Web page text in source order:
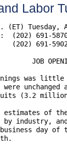
Labor
(ET) Tuesday,
JOB
was
were
(3.2
estimates of
industry,
day of